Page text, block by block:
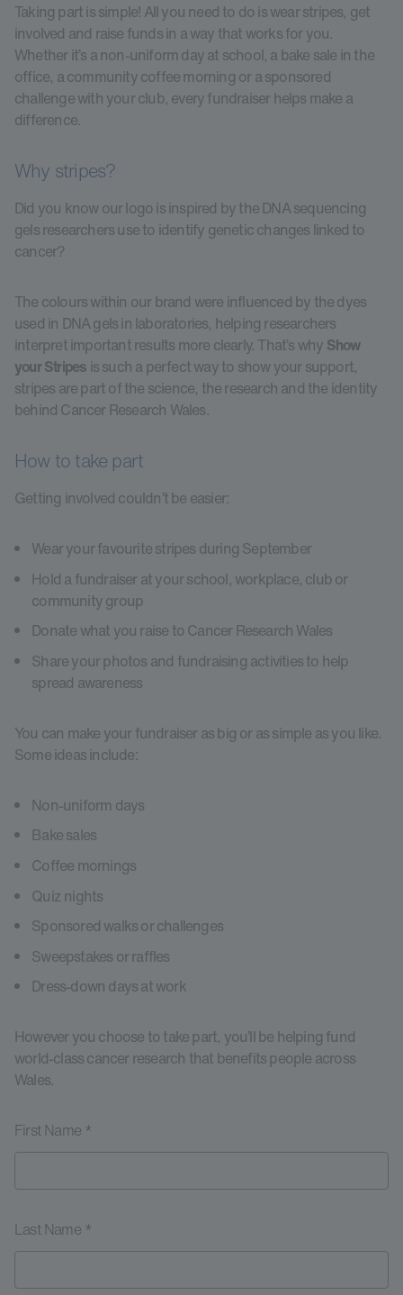
Taking part is simple! All you need to do is wear stripes, get
involved and raise funds in a way that works for you.
Whether it’s a non-uniform day at school, a bake sale in the
office, a community coffee morning or a sponsored
challenge with your club, every fundraiser helps make a
difference.
Why stripes?
Did you know our logo is inspired by the DNA sequencing
gels researchers use to identify genetic changes linked to
cancer?
The colours within our brand were influenced by the dyes
used in DNA gels in laboratories, helping researchers
interpret important results more clearly. That’s why Show
your Stripes is such a perfect way to show your support,
stripes are part of the science, the research and the identity
behind Cancer Research Wales.
How to take part
Getting involved couldn’t be easier:
Wear your favourite stripes during September
Hold a fundraiser at your school, workplace, club or
community group
Donate what you raise to Cancer Research Wales
Share your photos and fundraising activities to help
spread awareness
You can make your fundraiser as big or as simple as you like.
Some ideas include:
Non-uniform days
Bake sales
Coffee mornings
Quiz nights
Sponsored walks or challenges
Sweepstakes or raffles
Dress-down days at work
However you choose to take part, you’ll be helping fund
world-class cancer research that benefits people across
Wales.
First Name *
Last Name *